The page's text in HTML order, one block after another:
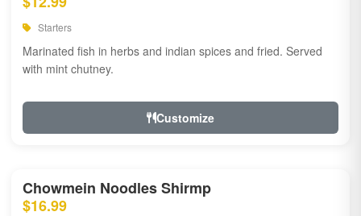
Starters
Marinated fish in herbs and indian spices and fried. Served
with mint chutney.
Customize
Chowmein Noodles Shirmp
$16.99